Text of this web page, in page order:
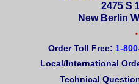
2475 S
New Berlin
•
Order Toll Free: 1-
Local/International
Technical